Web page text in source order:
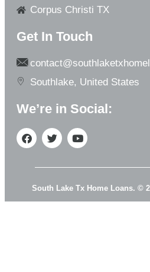
Corpus Christi TX
Get In Touch
Southlake, United States
We’re in Social:
South Lake Tx Home Loans. ©